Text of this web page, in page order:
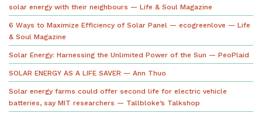
solar energy with their neighbours — Life & Soul Magazine
6 Ways to Maximize Efficiency of Solar Panel — ecogreenlove — Life
& Soul Magazine
Solar Energy: Harnessing the Unlimited Power of the Sun — PeoPlaid
SOLAR ENERGY AS A LIFE SAVER — Ann Thuo
Solar energy farms could offer second life for electric vehicle
batteries, say MIT researchers — Tallbloke’s Talkshop